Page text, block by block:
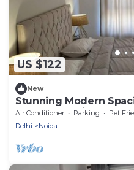
US $122
New
Stunning Modern
Apartment with
Air Conditioner Parking
Pet
Delhi
Noida